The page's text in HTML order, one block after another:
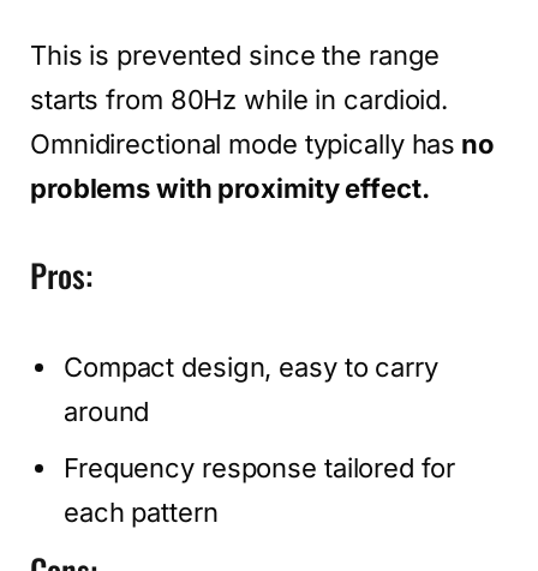
This is prevented since the range
starts from 80Hz while in cardioid.
Omnidirectional mode typically has no
problems with proximity effect.
Pros:
Compact design, easy to carry
around
Frequency response tailored for
each pattern